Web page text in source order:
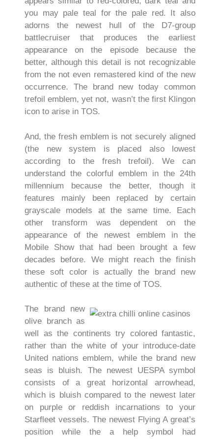
you may pale teal for the pale red. It also
adorns the newest hull of the D7-group
battlecruiser that produces the earliest
appearance on the episode because the
better, although this detail is not recognizable
from the not even remastered kind of the new
occurrence. The brand new today common
trefoil emblem, yet not, wasn’t the first Klingon
icon to arise in TOS.
And, the fresh emblem is not securely aligned
(the new system is placed also lowest
according to the fresh trefoil). We can
understand the colorful emblem in the 24th
millennium because the better, though it
features mainly been replaced by certain
grayscale models at the same time. Each
other transform was dependent on the
appearance of the newest emblem in the
Mobile Show that had been brought a few
decades before. We might reach the finish
these soft color is actually the brand new
authentic of these at the time of TOS.
The brand new
olive branch as
well as the continents try colored fantastic,
rather than the white of your introduce-date
United nations emblem, while the brand new
seas is bluish. The newest UESPA symbol
consists of a great horizontal arrowhead,
which is bluish compared to the newest later
on purple or reddish incarnations to your
Starfleet vessels. The newest Flying A great’s
position while the a help symbol had